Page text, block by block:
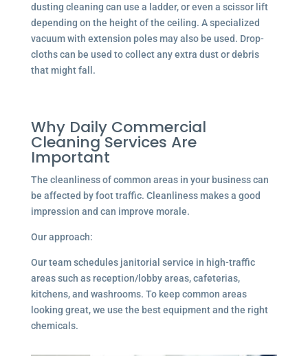
dusting cleaning can use a ladder, or even a scissor lift
depending on the height of the ceiling. A specialized
vacuum with extension poles may also be used. Drop-
cloths can be used to collect any extra dust or debris
that might fall.
Why Daily Commercial
Cleaning Services Are
Important
The cleanliness of common areas in your business can
be affected by foot traffic. Cleanliness makes a good
impression and can improve morale.
Our approach:
Our team schedules janitorial service in high-traffic
areas such as reception/lobby areas, cafeterias,
kitchens, and washrooms. To keep common areas
looking great, we use the best equipment and the right
chemicals.